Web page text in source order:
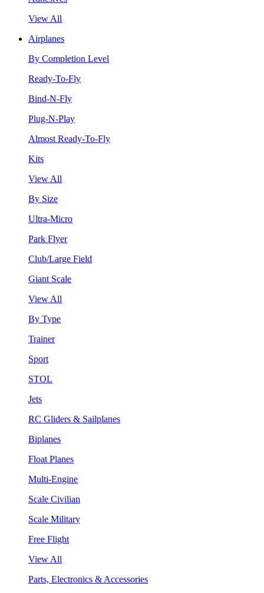
View All
Airplanes
By Completion Level
Ready-To-Fly
Bind-N-Fly
Plug-N-Play
Almost Ready-To-Fly
Kits
View All
By Size
Ultra-Micro
Park Flyer
Club/Large Field
Giant Scale
View All
By Type
Trainer
Sport
STOL
Jets
RC Gliders & Sailplanes
Biplanes
Float Planes
Multi-Engine
Scale Civilian
Scale Military
Free Flight
View All
Parts, Electronics & Accessories